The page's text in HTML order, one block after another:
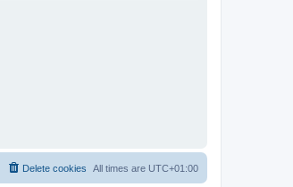
All times are UTC+01:00
Delete cookies